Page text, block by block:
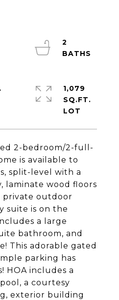
2-bedroom/2-full-
is available to
split-level with a
laminate wood floors
private outdoor
suite is on the
a large
bathroom, and
This adorable gated
parking has
HOA includes a
a courtesy
exterior building
2
1,079
SQ.FT.